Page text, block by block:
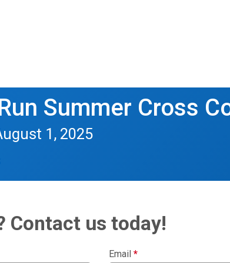
Summer Cross
1, 2025
Contact us today!
Email *